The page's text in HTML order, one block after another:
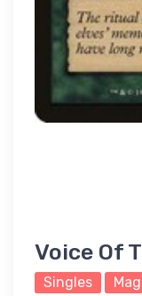
Voice Of
Singles